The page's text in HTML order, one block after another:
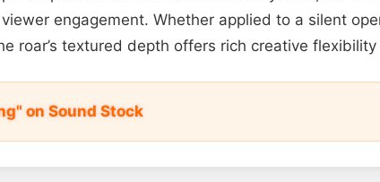
engagement. Whether applied to a silent
roar’s textured depth offers rich creative flexibility
on Sound Stock